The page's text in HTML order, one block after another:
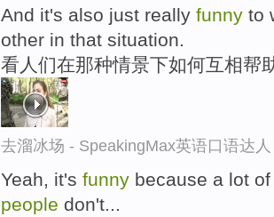
And it's also just really funny to
other in that situation.
看人们在那种情景下如何互相帮
去溜冰场 - SpeakingMax英语口语达人
Yeah, it's funny because a lot
people don't...